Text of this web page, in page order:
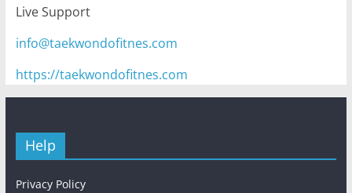
Live Support
info@taekwondofitnes.com
https://taekwondofitnes.com
Help
Privacy Policy